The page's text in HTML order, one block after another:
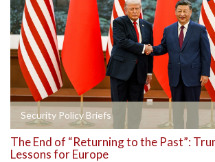
Security Policy Briefs
The End of “Returning to the Past”:
Lessons for Europe